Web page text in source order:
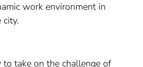
work environment in
city.
to take on the challenge of